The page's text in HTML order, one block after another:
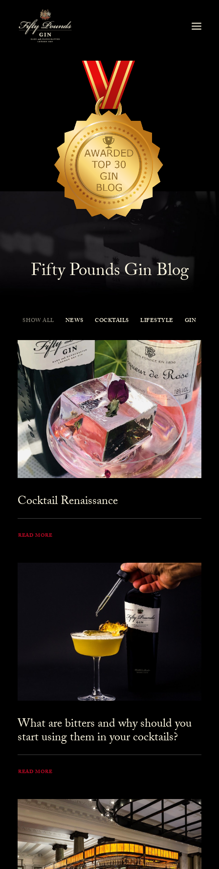
Fifty Pounds Gin Blog
SHOW ALL NEWS COCKTAILS LIFESTYLE GIN
Cocktail Renaissance
READ MORE
What are bitters and why should you
start using them in your cocktails?
READ MORE